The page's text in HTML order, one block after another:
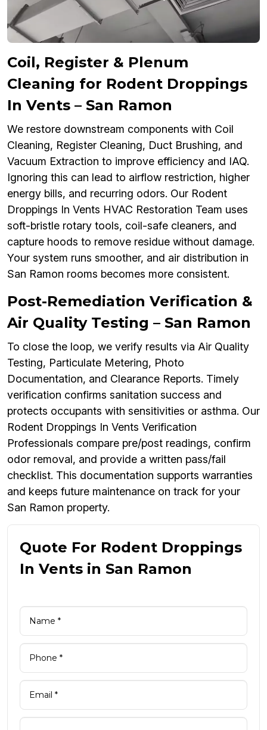
Coil, Register & Plenum
Cleaning for Rodent Droppings
In Vents – San Ramon
We restore downstream components with Coil
Cleaning, Register Cleaning, Duct Brushing, and
Vacuum Extraction to improve efficiency and IAQ.
Ignoring this can lead to airflow restriction, higher
energy bills, and recurring odors. Our Rodent
Droppings In Vents HVAC Restoration Team uses
soft-bristle rotary tools, coil-safe cleaners, and
capture hoods to remove residue without damage.
Your system runs smoother, and air distribution in
San Ramon rooms becomes more consistent.
Post-Remediation Verification &
Air Quality Testing – San Ramon
To close the loop, we verify results via Air Quality
Testing, Particulate Metering, Photo
Documentation, and Clearance Reports. Timely
verification confirms sanitation success and
protects occupants with sensitivities or asthma. Our
Rodent Droppings In Vents Verification
Professionals compare pre/post readings, confirm
odor removal, and provide a written pass/fail
checklist. This documentation supports warranties
and keeps future maintenance on track for your
San Ramon property.
Quote For Rodent Droppings
In Vents in San Ramon